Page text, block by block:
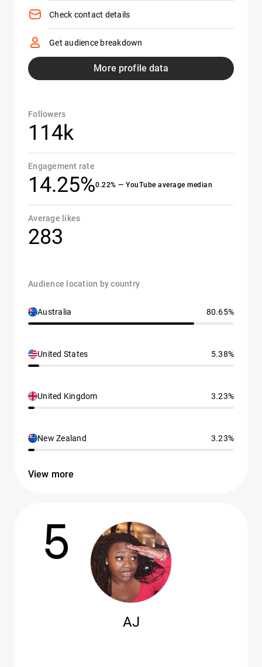
Check contact details
Get audience breakdown
More profile data
Followers
114k
Engagement rate
14.25%0.22% — YouTube average median
Average likes
283
Audience location by country
Australia 80.65%
United States 5.38%
United Kingdom 3.23%
New Zealand 3.23%
View more
5
AJ